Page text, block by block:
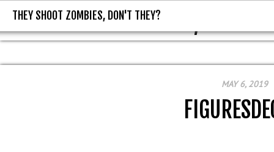
THEY SHOOT ZOMBIES, DON'T
THEY SHOOT ZOMBIES, DON'T THEY?
MAY 6, 2019